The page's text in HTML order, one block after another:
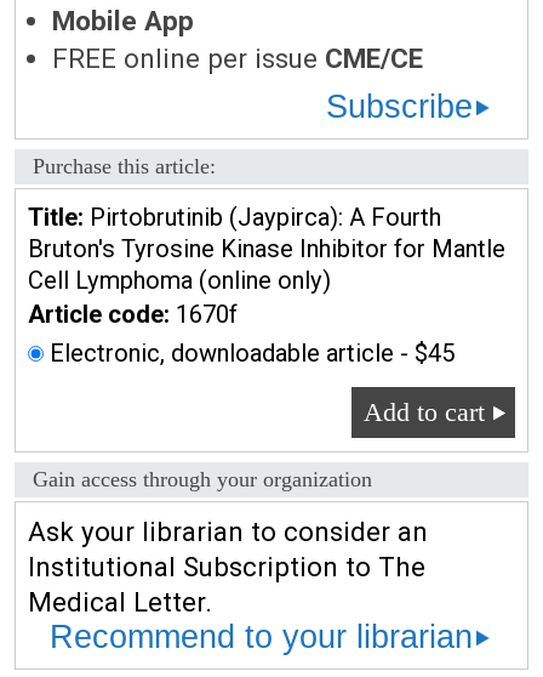
Mobile App
FREE online per issue CME/CE
Subscribe
Purchase this article:
Title: Pirtobrutinib (Jaypirca): A Fourth
Bruton's Tyrosine Kinase Inhibitor for Mantle
Cell Lymphoma (online only)
Article code: 1670f
Electronic, downloadable article - $45
Add to cart
Gain access through your organization
Ask your librarian to consider an
Institutional Subscription to The
Medical Letter.
Recommend to your librarian